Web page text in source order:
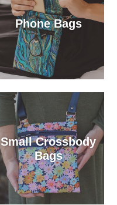
Phone Bags
Small Crossbody
Bags